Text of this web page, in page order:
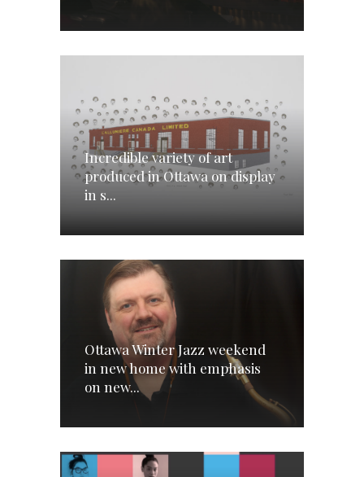
Incredible variety of art
produced in Ottawa on display
in s...
Ottawa Winter Jazz weekend
in new home with emphasis
on new...